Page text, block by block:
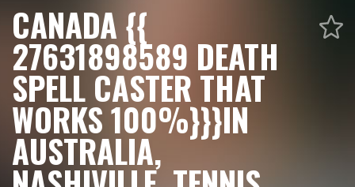
CANADA {{
27631898589 DEATH
SPELL CASTER THAT
WORKS 100%}}}IN
AUSTRALIA,